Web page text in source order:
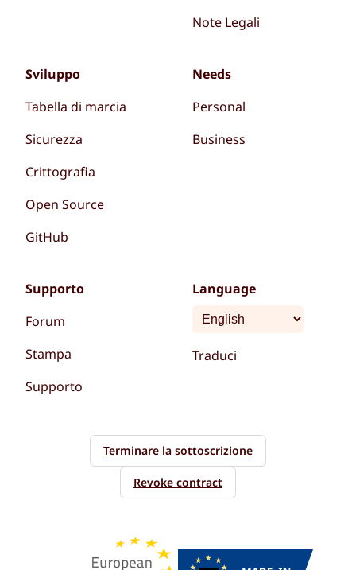
Note Legali
Sviluppo
Tabella di marcia
Sicurezza
Crittografia
Open Source
GitHub
Needs
Personal
Business
Supporto
Forum
Stampa
Supporto
Language
Traduci
Terminare la sottoscrizione
Revoke contract